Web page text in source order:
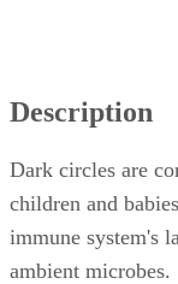
Description
Dark circles are
children and
immune system's
ambient microbes.